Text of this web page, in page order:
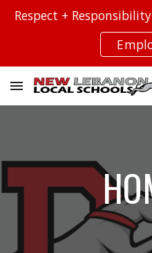
Skip to main content
Respect +